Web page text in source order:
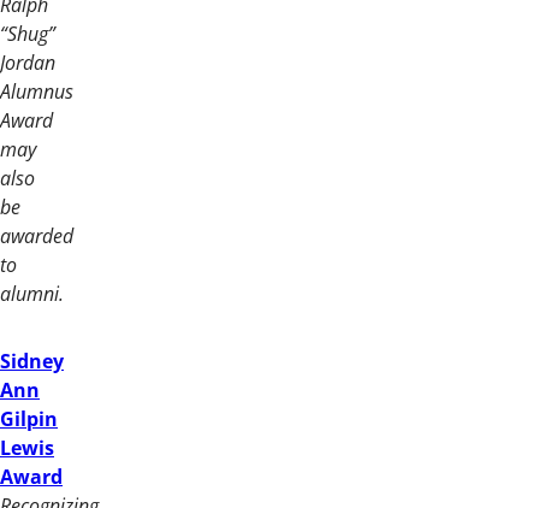
“Shug”
Jordan
Alumnus
Award
may
also
be
awarded
to
alumni.
Sidney
Ann
Gilpin
Lewis
Award